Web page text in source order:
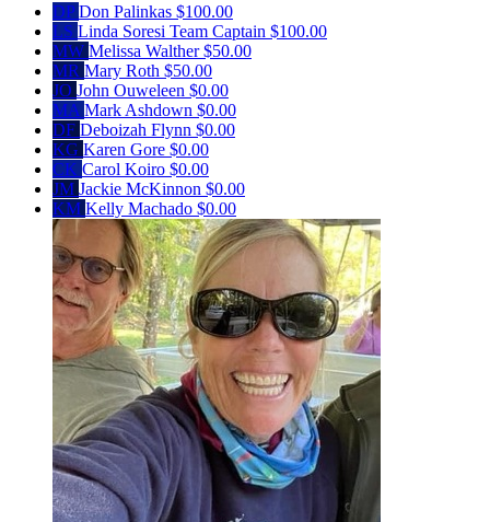
DP Don Palinkas $100.00
LS Linda Soresi Team Captain $100.00
MW Melissa Walther$50.00
MR Mary Roth $50.00
JO John Ouweleen $0.00
MA Mark Ashdown $0.00
DF Deboizah Flynn $0.00
KG Karen Gore $0.00
CK Carol Koiro $0.00
JM Jackie McKinnon $0.00
KM Kelly Machado $0.00